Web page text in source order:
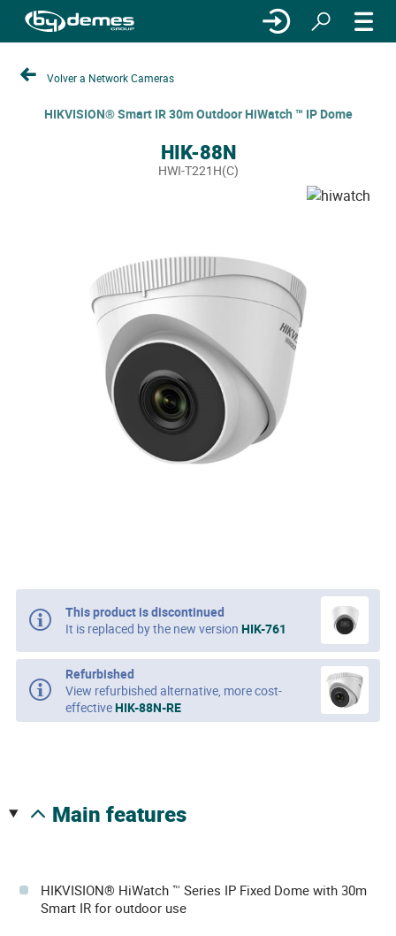
Volver a Network Cameras
HIKVISION® Smart IR 30m Outdoor HiWatch ™ IP Dome
HIK-88N
HWI-T221H(C)
This product is discontinued
It is replaced by the new versionHIK-761
Refurbished
View refurbished alternative, more cost-
effectiveHIK-88N-RE
main features
HIKVISION® HiWatch ™ Series IP Fixed Dome with 30m
Smart IR for outdoor use